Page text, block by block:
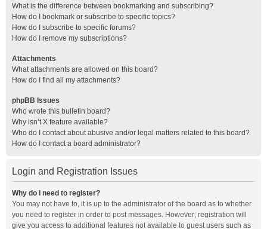
What is the difference between bookmarking and subscribing?
How do I bookmark or subscribe to specific topics?
How do I subscribe to specific forums?
How do I remove my subscriptions?
Attachments
What attachments are allowed on this board?
How do I find all my attachments?
phpBB Issues
Who wrote this bulletin board?
Why isn’t X feature available?
Who do I contact about abusive and/or legal matters related to this board?
How do I contact a board administrator?
Login and Registration Issues
Why do I need to register?
You may not have to, it is up to the administrator of the board as to whether
you need to register in order to post messages. However; registration will
give you access to additional features not available to guest users such as